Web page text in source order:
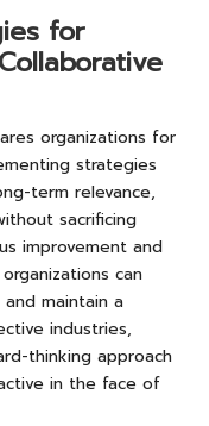
for
organizations for
strategies
term relevance,
sacrificing
improvement and
can
maintain a
industries,
thinking approach
in the face of